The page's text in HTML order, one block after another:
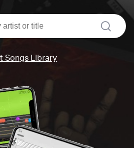
search
Songs Library